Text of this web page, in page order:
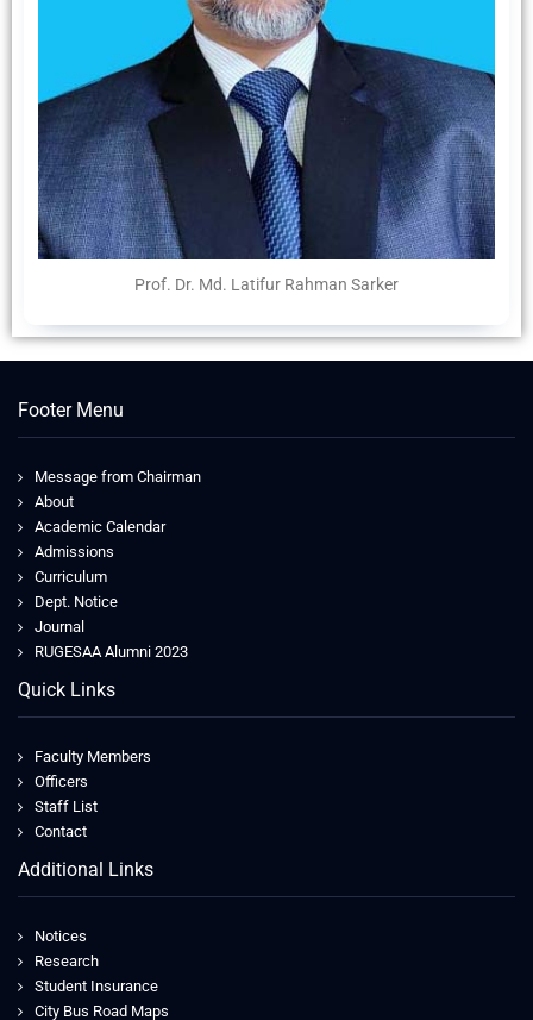
Prof. Dr. Md. Latifur Rahman Sarker
Footer Menu
Message from Chairman
About
Academic Calendar
Admissions
Curriculum
Dept. Notice
Journal
RUGESAA Alumni 2023
Quick Links
Faculty Members
Officers
Staff List
Contact
Additional Links
Notices
Research
Student Insurance
City Bus Road Maps